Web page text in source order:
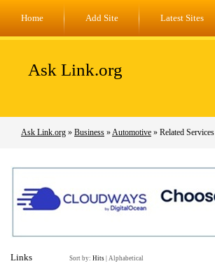
Home Add Site Latest Sites
Ask Link.org
Ask Link.org » Business »Automotive » Related Services
Links Sort by: Hits Alphabetical